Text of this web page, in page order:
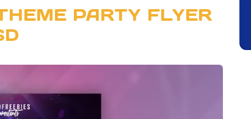
PARTY FLYER